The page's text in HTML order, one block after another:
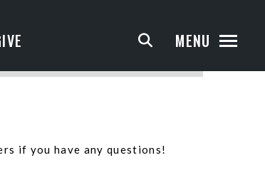
MENU
if you have any questions!